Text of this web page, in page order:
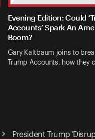
Evening Edition: Could
Accounts’ Spark An
Boom?
Gary Kaltbaum joins to
Trump Accounts, how they
President Trump